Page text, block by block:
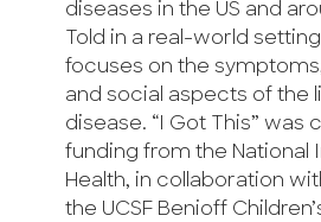
diseases in the US and
Told in a real-world
focuses on the
and social aspects of the
disease. “I Got This” was
funding from the National
Health, in collaboration
the UCSF Benioff